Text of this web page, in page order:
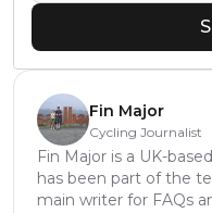
Fin Major
Cycling Journalist
Fin Major is a UK-
has been part of the
main writer for FAQs